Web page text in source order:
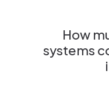
How
systems